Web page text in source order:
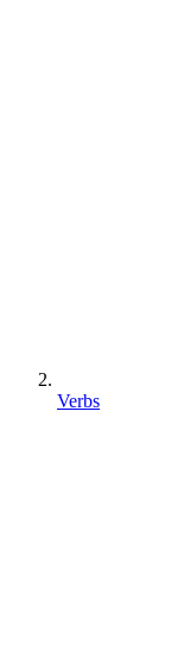
Verbs